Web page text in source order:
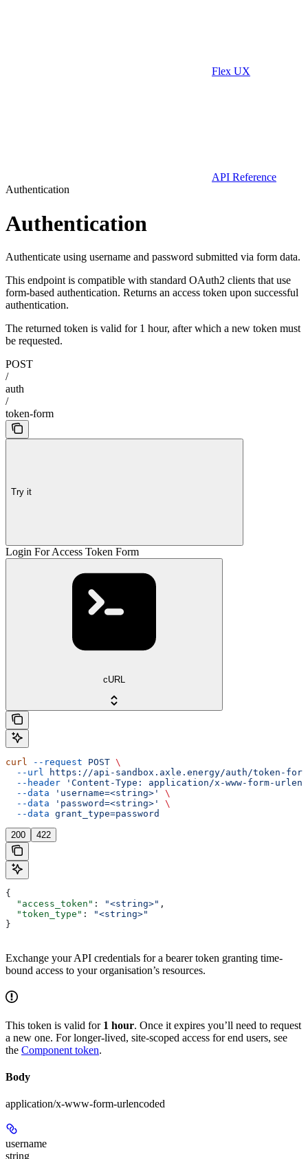
Flex UX
API Reference
Authentication
Authentication
Authenticate using username and password submitted via form data.
This endpoint is compatible with standard OAuth2 clients that use
form-based authentication. Returns an access token upon successful
authentication.
The returned token is valid for 1 hour, after which a new token must
be requested.
POST
/
auth
/
token-form
Try it
Login For Access Token Form
cURL
curl --request POST \
  --url
https://api-sandbox.axle.energy/auth/token-form
  --header
'Content-Type: application/x-www-form-
  --data
'username=<string>'
\
  --data
'password=<string>'
\
  --data
grant_type=password
200 422
{
  "access_token"
: "<string>" ,
  "token_type"
:
"<string>"
}
Exchange your API credentials for a bearer token granting time-
bound access to your organisation’s resources.
This token is valid for 1 hour. Once it expires you’ll need to request
a new one. For longer-lived, site-scoped access for end users, see
the Component token.
Body
application/x-www-form-urlencoded
username
string